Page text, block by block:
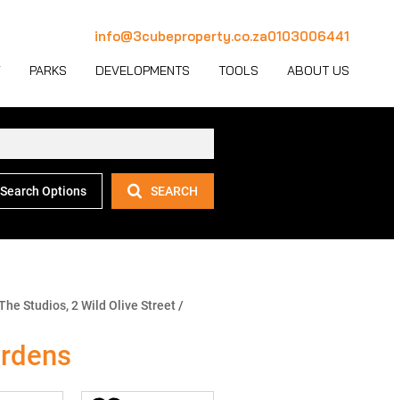
info@3cubeproperty.co.za0103006441
LET (1126)
(767)
FOR SALE (130)
FOR SALE (232)
PARKS DEVELOPMENTS TOOLS
PROPERTY EMAIL ALERTS
ABOUT US
CONTACT
Options SEARCH
Studios, 2 Wild Olive Street /